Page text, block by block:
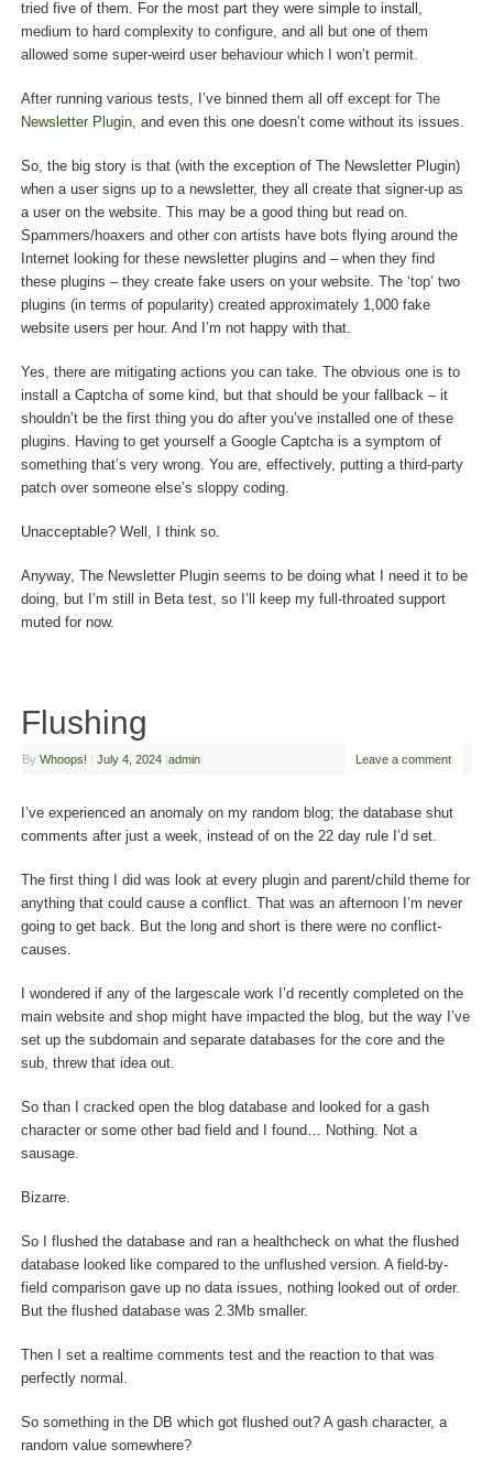
tried five of them. For the most part they were simple to install,
medium to hard complexity to configure, and all but one of them
allowed some super-weird user behaviour which I won’t permit.
After running various tests, I’ve binned them all off except for
The
Newsletter Plugin, and even this one doesn’t come without its issues.
So, the big story is that (with the exception of The Newsletter Plugin)
when a user signs up to a newsletter, they all create that signer-up as
a user on the website. This may be a good thing but read on.
Spammers/hoaxers and other con artists have bots flying around the
Internet looking for these newsletter plugins and – when they find
these plugins – they create fake users on your website. The ‘top’ two
plugins (in terms of popularity) created approximately 1,000 fake
website users per hour. And I’m not happy with that.
Yes, there are mitigating actions you can take. The obvious one is to
install a Captcha of some kind, but that should be your fallback – it
shouldn’t be the first thing you do after you’ve installed one of these
plugins. Having to get yourself a Google Captcha is a symptom of
something that’s very wrong. You are, effectively, putting a third-party
patch over someone else’s sloppy coding.
Unacceptable? Well, I think so.
Anyway, The Newsletter Plugin seems to be doing what I need it to be
doing, but I’m still in Beta test, so I’ll keep my full-throated support
muted for now.
Flushing
By Whoops! | July 4, 2024 |admin Leave a comment
I’ve experienced an anomaly on my random blog; the database shut
comments after just a week, instead of on the 22 day rule I’d set.
The first thing I did was look at every plugin and parent/child theme for
anything that could cause a conflict. That was an afternoon I’m never
going to get back. But the long and short is there were no conflict-
causes.
I wondered if any of the largescale work I’d recently completed on the
main website and shop might have impacted the blog, but the way I’ve
set up the subdomain and separate databases for the core and the
sub, threw that idea out.
So than I cracked open the blog database and looked for a gash
character or some other bad field and I found… Nothing. Not a
sausage.
Bizarre.
So I flushed the database and ran a healthcheck on what the flushed
database looked like compared to the unflushed version. A field-by-
field comparison gave up no data issues, nothing looked out of order.
But the flushed database was 2.3Mb smaller.
Then I set a realtime comments test and the reaction to that was
perfectly normal.
So something in the DB which got flushed out? A gash character, a
random value somewhere?